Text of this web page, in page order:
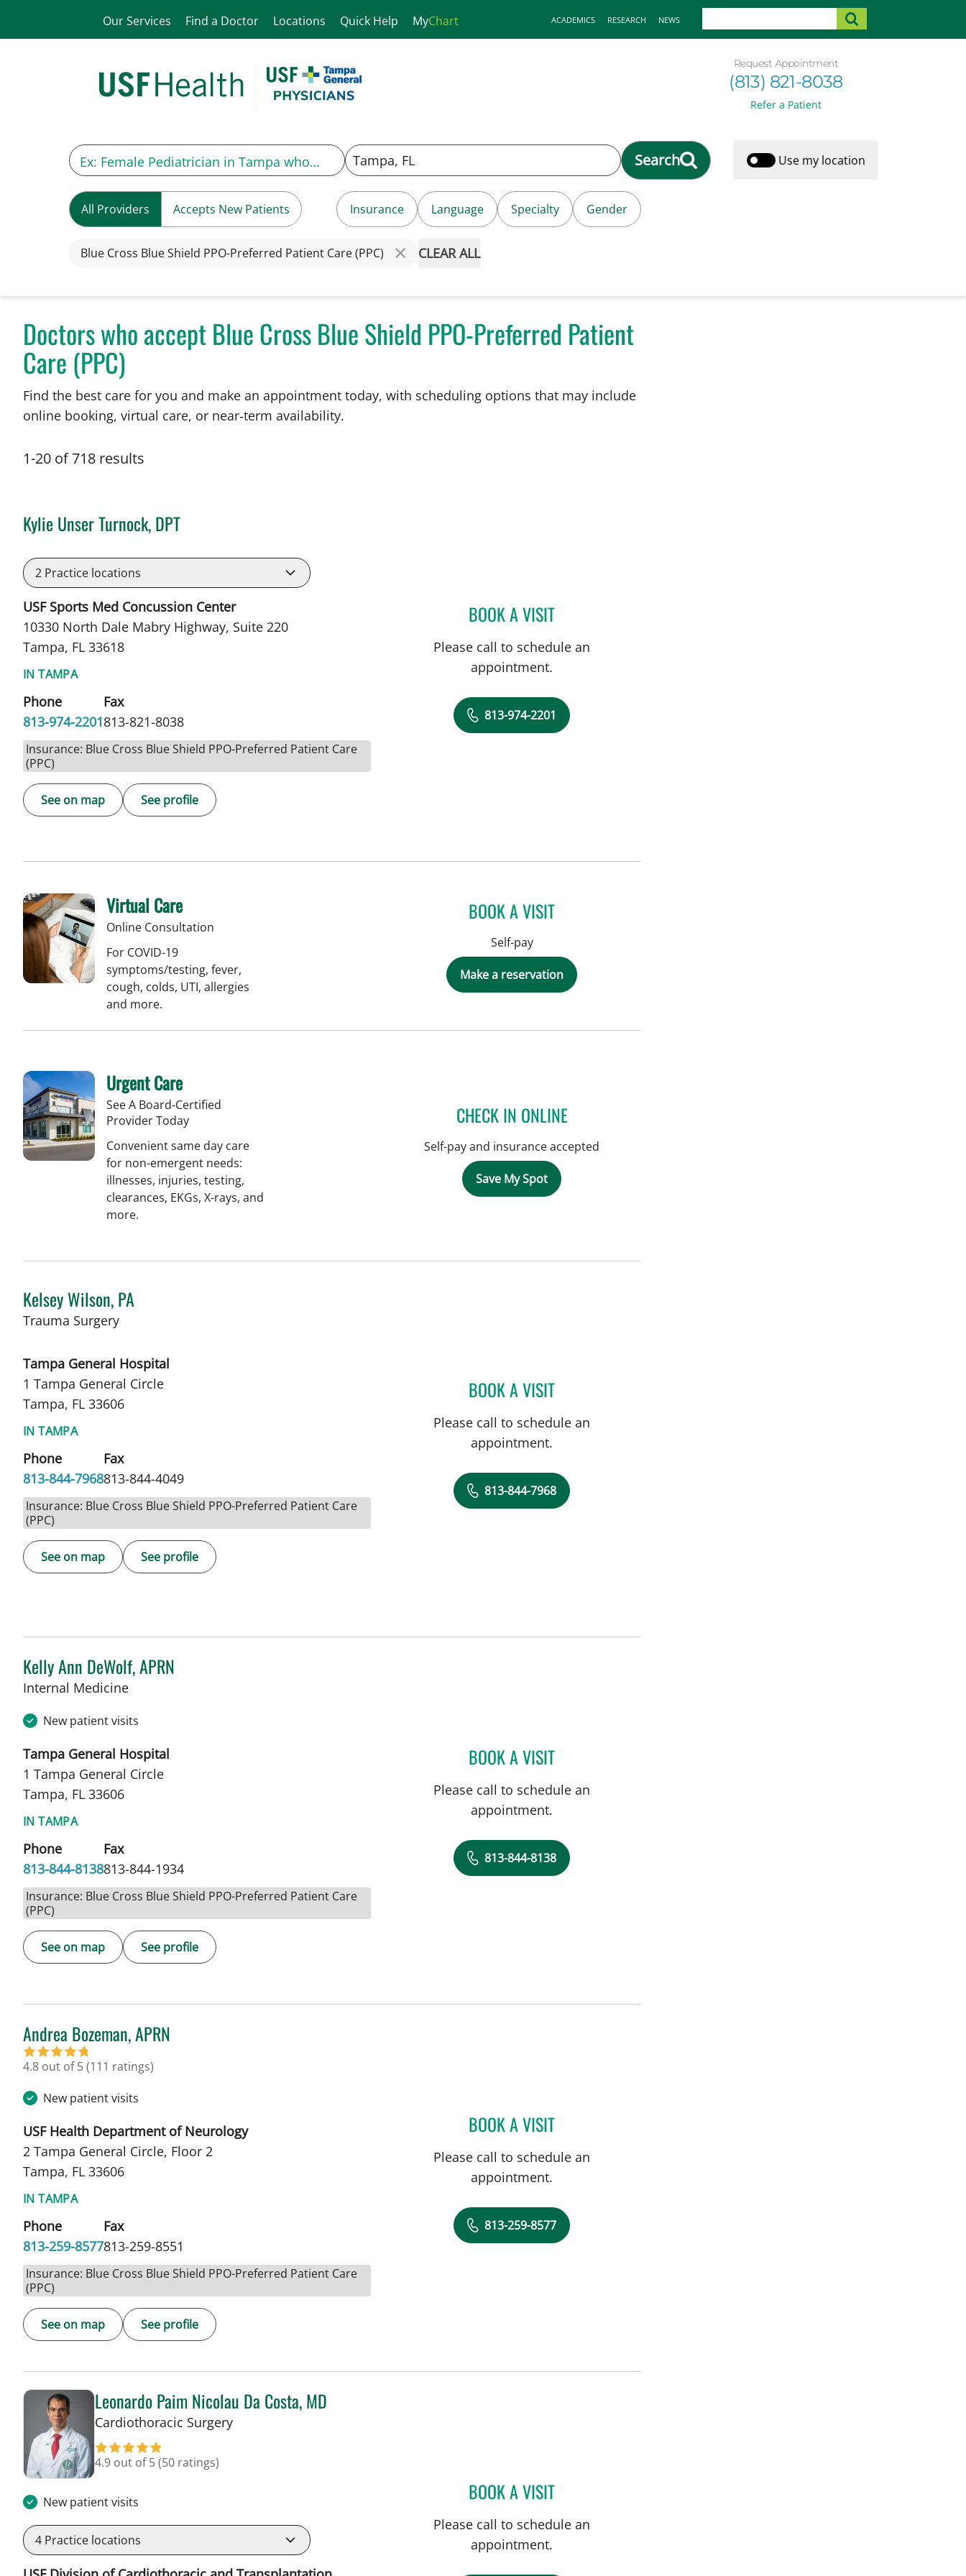
Our Services Find a Doctor Locations Quick Help MyChart ACADEMICS RESEARCH NEWS
Request Appointment
(813) 821-8038
Refer a Patient
Search Use my location
All Providers Accepts New Patients Insurance Language Specialty Gender
Blue Cross Blue Shield PPO-Preferred Patient Care (PPC) CLEAR ALL
Doctors who accept Blue Cross Blue Shield PPO-Preferred Patient
Care (PPC)
Find the best care for you and make an appointment today, with scheduling options that may include
online booking, virtual care, or near‑term availability.
1-20 of 718 results
Kylie Unser Turnock, DPT
2 Practice locations
USF Sports Med Concussion Center
10330 North Dale Mabry Highway, Suite 220
Tampa, FL 33618
IN TAMPA
Phone
813-974-2201
Fax
813-821-8038
Insurance: Blue Cross Blue Shield PPO-Preferred Patient Care
(PPC)
See on map See profile
BOOK A VISITKYLIE UNSER TURNOCK, DPT
Please call to schedule an
appointment.
813-974-2201
Virtual Care
Online Consultation
For COVID-19
symptoms/testing, fever,
cough, colds, UTI, allergies
and more.
BOOK A VISIT
Self-pay
Make a reservation
Urgent Care
See A Board-Certified
Provider Today
Convenient same day care
for non-emergent needs:
illnesses, injuries, testing,
clearances, EKGs, X-rays, and
more.
CHECK IN ONLINE
Self-pay and insurance accepted
Save My Spot
Kelsey Wilson, PA
Trauma Surgeryin Tampa, FL
Tampa General Hospital
1 Tampa General Circle
Tampa, FL 33606
IN TAMPA
Phone
813-844-7968
Fax
813-844-4049
Insurance: Blue Cross Blue Shield PPO-Preferred Patient Care
(PPC)
See on map See profile
BOOK A VISITKELSEY WILSON, PA
Please call to schedule an
appointment.
813-844-7968
Kelly Ann DeWolf, APRN
Internal Medicinein Tampa, FL
New patient visits
Tampa General Hospital
1 Tampa General Circle
Tampa, FL 33606
IN TAMPA
Phone
813-844-8138
Fax
813-844-1934
Insurance: Blue Cross Blue Shield PPO-Preferred Patient Care
(PPC)
See on map See profile
BOOK A VISITKELLY ANN DEWOLF, APRN
Please call to schedule an
appointment.
813-844-8138
Andrea Bozeman, APRN
in Tampa, FL
4.8 out of 5(111 ratings)
New patient visits
USF Health Department of Neurology
2 Tampa General Circle, Floor 2
Tampa, FL 33606
IN TAMPA
Phone
813-259-8577
Fax
813-259-8551
Insurance: Blue Cross Blue Shield PPO-Preferred Patient Care
(PPC)
See on map See profile
BOOK A VISITANDREA BOZEMAN, APRN
Please call to schedule an
appointment.
813-259-8577
Leonardo Paim Nicolau Da Costa, MD
Cardiothoracic Surgeryin Tampa, FL
4.9 out of 5(50 ratings)
New patient visits
4 Practice locations
BOOK A VISITLEONARDO PAIM NICOLAU DA COSTA, MD
Please call to schedule an
appointment.